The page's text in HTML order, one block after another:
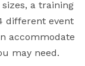
a training
different event
accommodate
may need.